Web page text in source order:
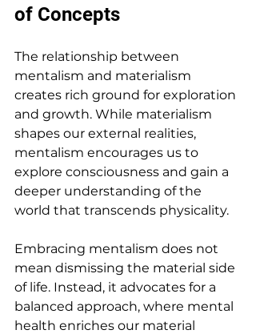
of Concepts
The relationship between
mentalism and materialism
creates rich ground for exploration
and growth. While materialism
shapes our external realities,
mentalism encourages us to
explore consciousness and gain a
deeper understanding of the
world that transcends physicality.
Embracing mentalism does not
mean dismissing the material side
of life. Instead, it advocates for a
balanced approach, where mental
health enriches our material